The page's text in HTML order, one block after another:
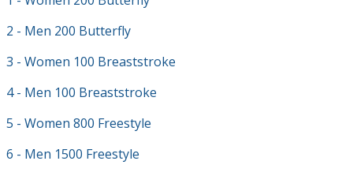
2 - Men 200 Butterfly
3 - Women 100 Breaststroke
4 - Men 100 Breaststroke
5 - Women 800 Freestyle
6 - Men 1500 Freestyle